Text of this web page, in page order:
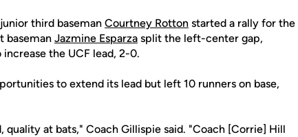
third baseman Courtney Rotton started a rally for the
baseman Jazmine Esparza split the left-center gap,
the UCF lead, 2-0.
to extend its lead but left 10 runners on base,
quality at bats," Coach Gillispie said. "Coach [Corrie] Hill